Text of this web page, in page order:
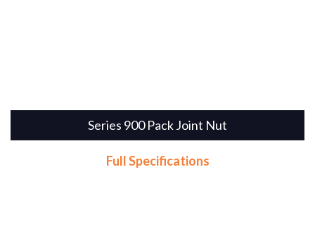
Series 900 Pack Joint Nut
Full Specifications